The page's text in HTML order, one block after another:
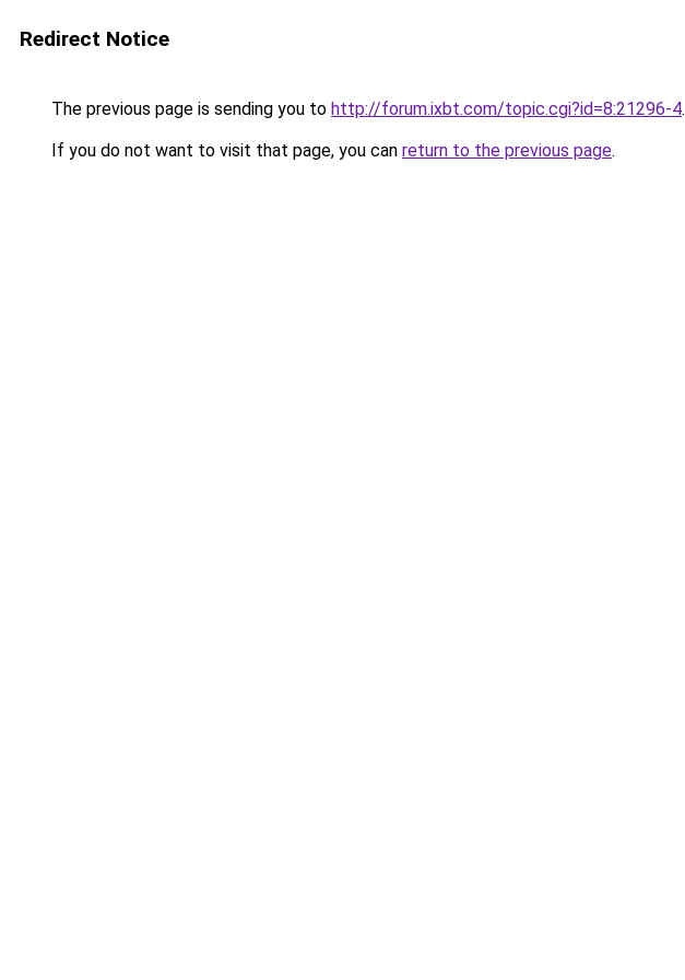
Redirect Notice
The previous page is sending you to http://forum.ixbt.com/topic.cgi?id=8:21296-4.
If you do not want to visit that page, you can return to the previous page.